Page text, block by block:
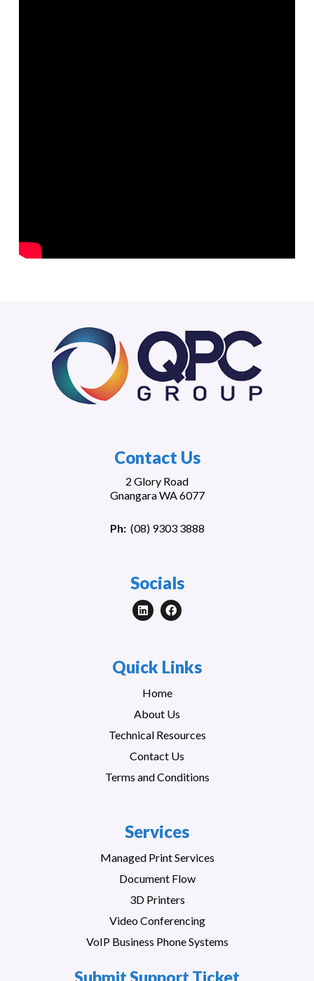
Contact Us
2 Glory Road
Gnangara WA 6077
Ph: (08) 9303 3888
Socials
Quick Links
Home
About Us
Technical Resources
Contact Us
Terms and Conditions
Services
Managed Print Services
Document Flow
3D Printers
Video Conferencing
VoIP Business Phone Systems
Submit Support Ticket